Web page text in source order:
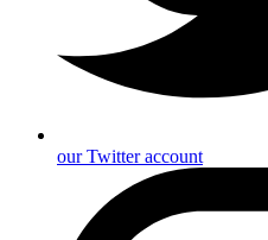
our Twitter account